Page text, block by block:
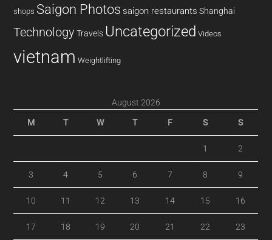
shops Saigon Photos saigon restaurants Shanghai
Technology Travels Uncategorized Videos
vietnam Weightlifting
August 2026
M T W T F S S
1 2
3 4 5 6 7 8 9
10 11 12 13 14 15 16
17 18 19 20 21 22 23